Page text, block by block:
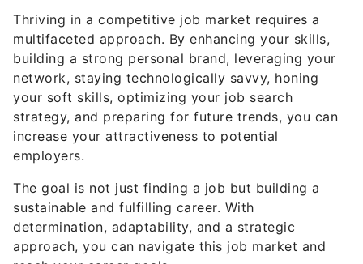
multifaceted approach. By enhancing your skills,
building a strong personal brand, leveraging your
network, staying technologically savvy, honing
your soft skills, optimizing your job search
strategy, and preparing for future trends, you can
increase your attractiveness to potential
employers.
The goal is not just finding a job but building a
sustainable and fulfilling career. With
determination, adaptability, and a strategic
approach, you can navigate this job market and
reach your career goals.